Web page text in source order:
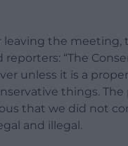
leaving the meeting,
“The
unless it is a
things. The
that we did not
and illegal.